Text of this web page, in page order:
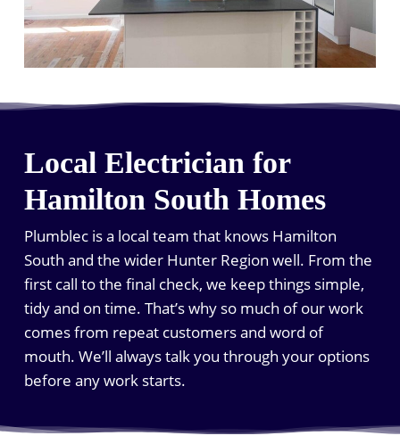
Local Electrician for
Hamilton South Homes
Plumblec is a local team that knows Hamilton
South and the wider Hunter Region well. From the
first call to the final check, we keep things simple,
tidy and on time. That’s why so much of our work
comes from repeat customers and word of
mouth. We’ll always talk you through your options
before any work starts.